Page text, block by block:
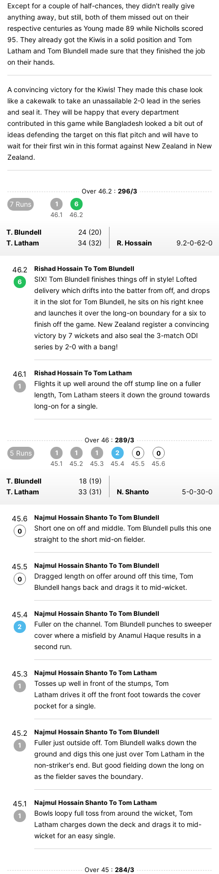
Except for a couple of half-chances, they didn't really give
anything away, but still, both of them missed out on their
respective centuries as Young made 89 while Nicholls scored
95. They already got the Kiwis in a solid position and Tom
Latham and Tom Blundell made sure that they finished the job
on their hands.
A convincing victory for the Kiwis! They made this chase look
like a cakewalk to take an unassailable 2-0 lead in the series
and seal it. They will be happy that every department
contributed in this game while Bangladesh looked a bit out of
ideas defending the target on this flat pitch and will have to
wait for their first win in this format against New Zealand in New
Zealand.
Over 46.2 : 296/3
7 Runs
1
46.1
6
46.2
T. Blundell
24 (20)
T. Latham
34 (32) R. Hossain 9.2-0-62-0
46.2
6
Rishad Hossain To Tom Blundell
SIX! Tom Blundell finishes things off in style! Lofted
delivery which drifts into the batter from off, and drops
it in the slot for Tom Blundell, he sits on his right knee
and launches it over the long-on boundary for a six to
finish off the game. New Zealand register a convincing
victory by 7 wickets and also seal the 3-match ODI
series by 2-0 with a bang!
46.1
1
Rishad Hossain To Tom Latham
Flights it up well around the off stump line on a fuller
length, Tom Latham steers it down the ground towards
long-on for a single.
Over 46 : 289/3
5 Runs
1
45.1
1
45.2
1
45.3
2
45.4
0
45.5
0
45.6
T. Blundell
18 (19)
T. Latham
33 (31) N. Shanto 5-0-30-0
45.6
0
Najmul Hossain Shanto To Tom Blundell
Short one on off and middle. Tom Blundell pulls this one
straight to the short mid-on fielder.
45.5
0
Najmul Hossain Shanto To Tom Blundell
Dragged length on offer around off this time, Tom
Blundell hangs back and drags it to mid-wicket.
45.4
2
Najmul Hossain Shanto To Tom Blundell
Fuller on the channel. Tom Blundell punches to sweeper
cover where a misfield by Anamul Haque results in a
second run.
45.3
1
Najmul Hossain Shanto To Tom Latham
Tosses up well in front of the stumps, Tom
Latham drives it off the front foot towards the cover
pocket for a single.
45.2
1
Najmul Hossain Shanto To Tom Blundell
Fuller just outside off. Tom Blundell walks down the
ground and digs this one just over Tom Latham in the
non-striker's end. But good fielding down the long on
as the fielder saves the boundary.
45.1
1
Najmul Hossain Shanto To Tom Latham
Bowls loopy full toss from around the wicket, Tom
Latham charges down the deck and drags it to mid-
wicket for an easy single.
Over 45 : 284/3